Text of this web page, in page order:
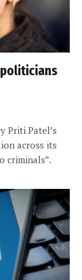
politicians
Priti Patel’s
across its
criminals”.